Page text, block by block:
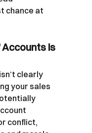
chance at
Accounts is
clearly
your sales
conflict,